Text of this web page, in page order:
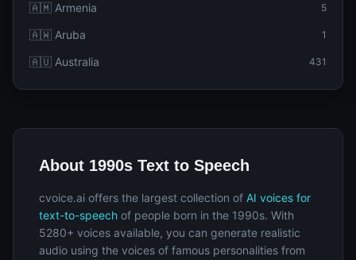
🇦🇲 Armenia 5
🇦🇼 Aruba 1
🇦🇺 Australia 431
About 1990s Text to Speech
cvoice.ai offers the largest collection of AI voices for
text-to-speech of people born in the 1990s. With
5280+ voices available, you can generate realistic
audio using the voices of famous personalities from